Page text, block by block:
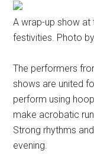
A wrap-up show at
festivities. Photo
The performers
shows are united
perform using
make acrobatic
Strong rhythms
evening.